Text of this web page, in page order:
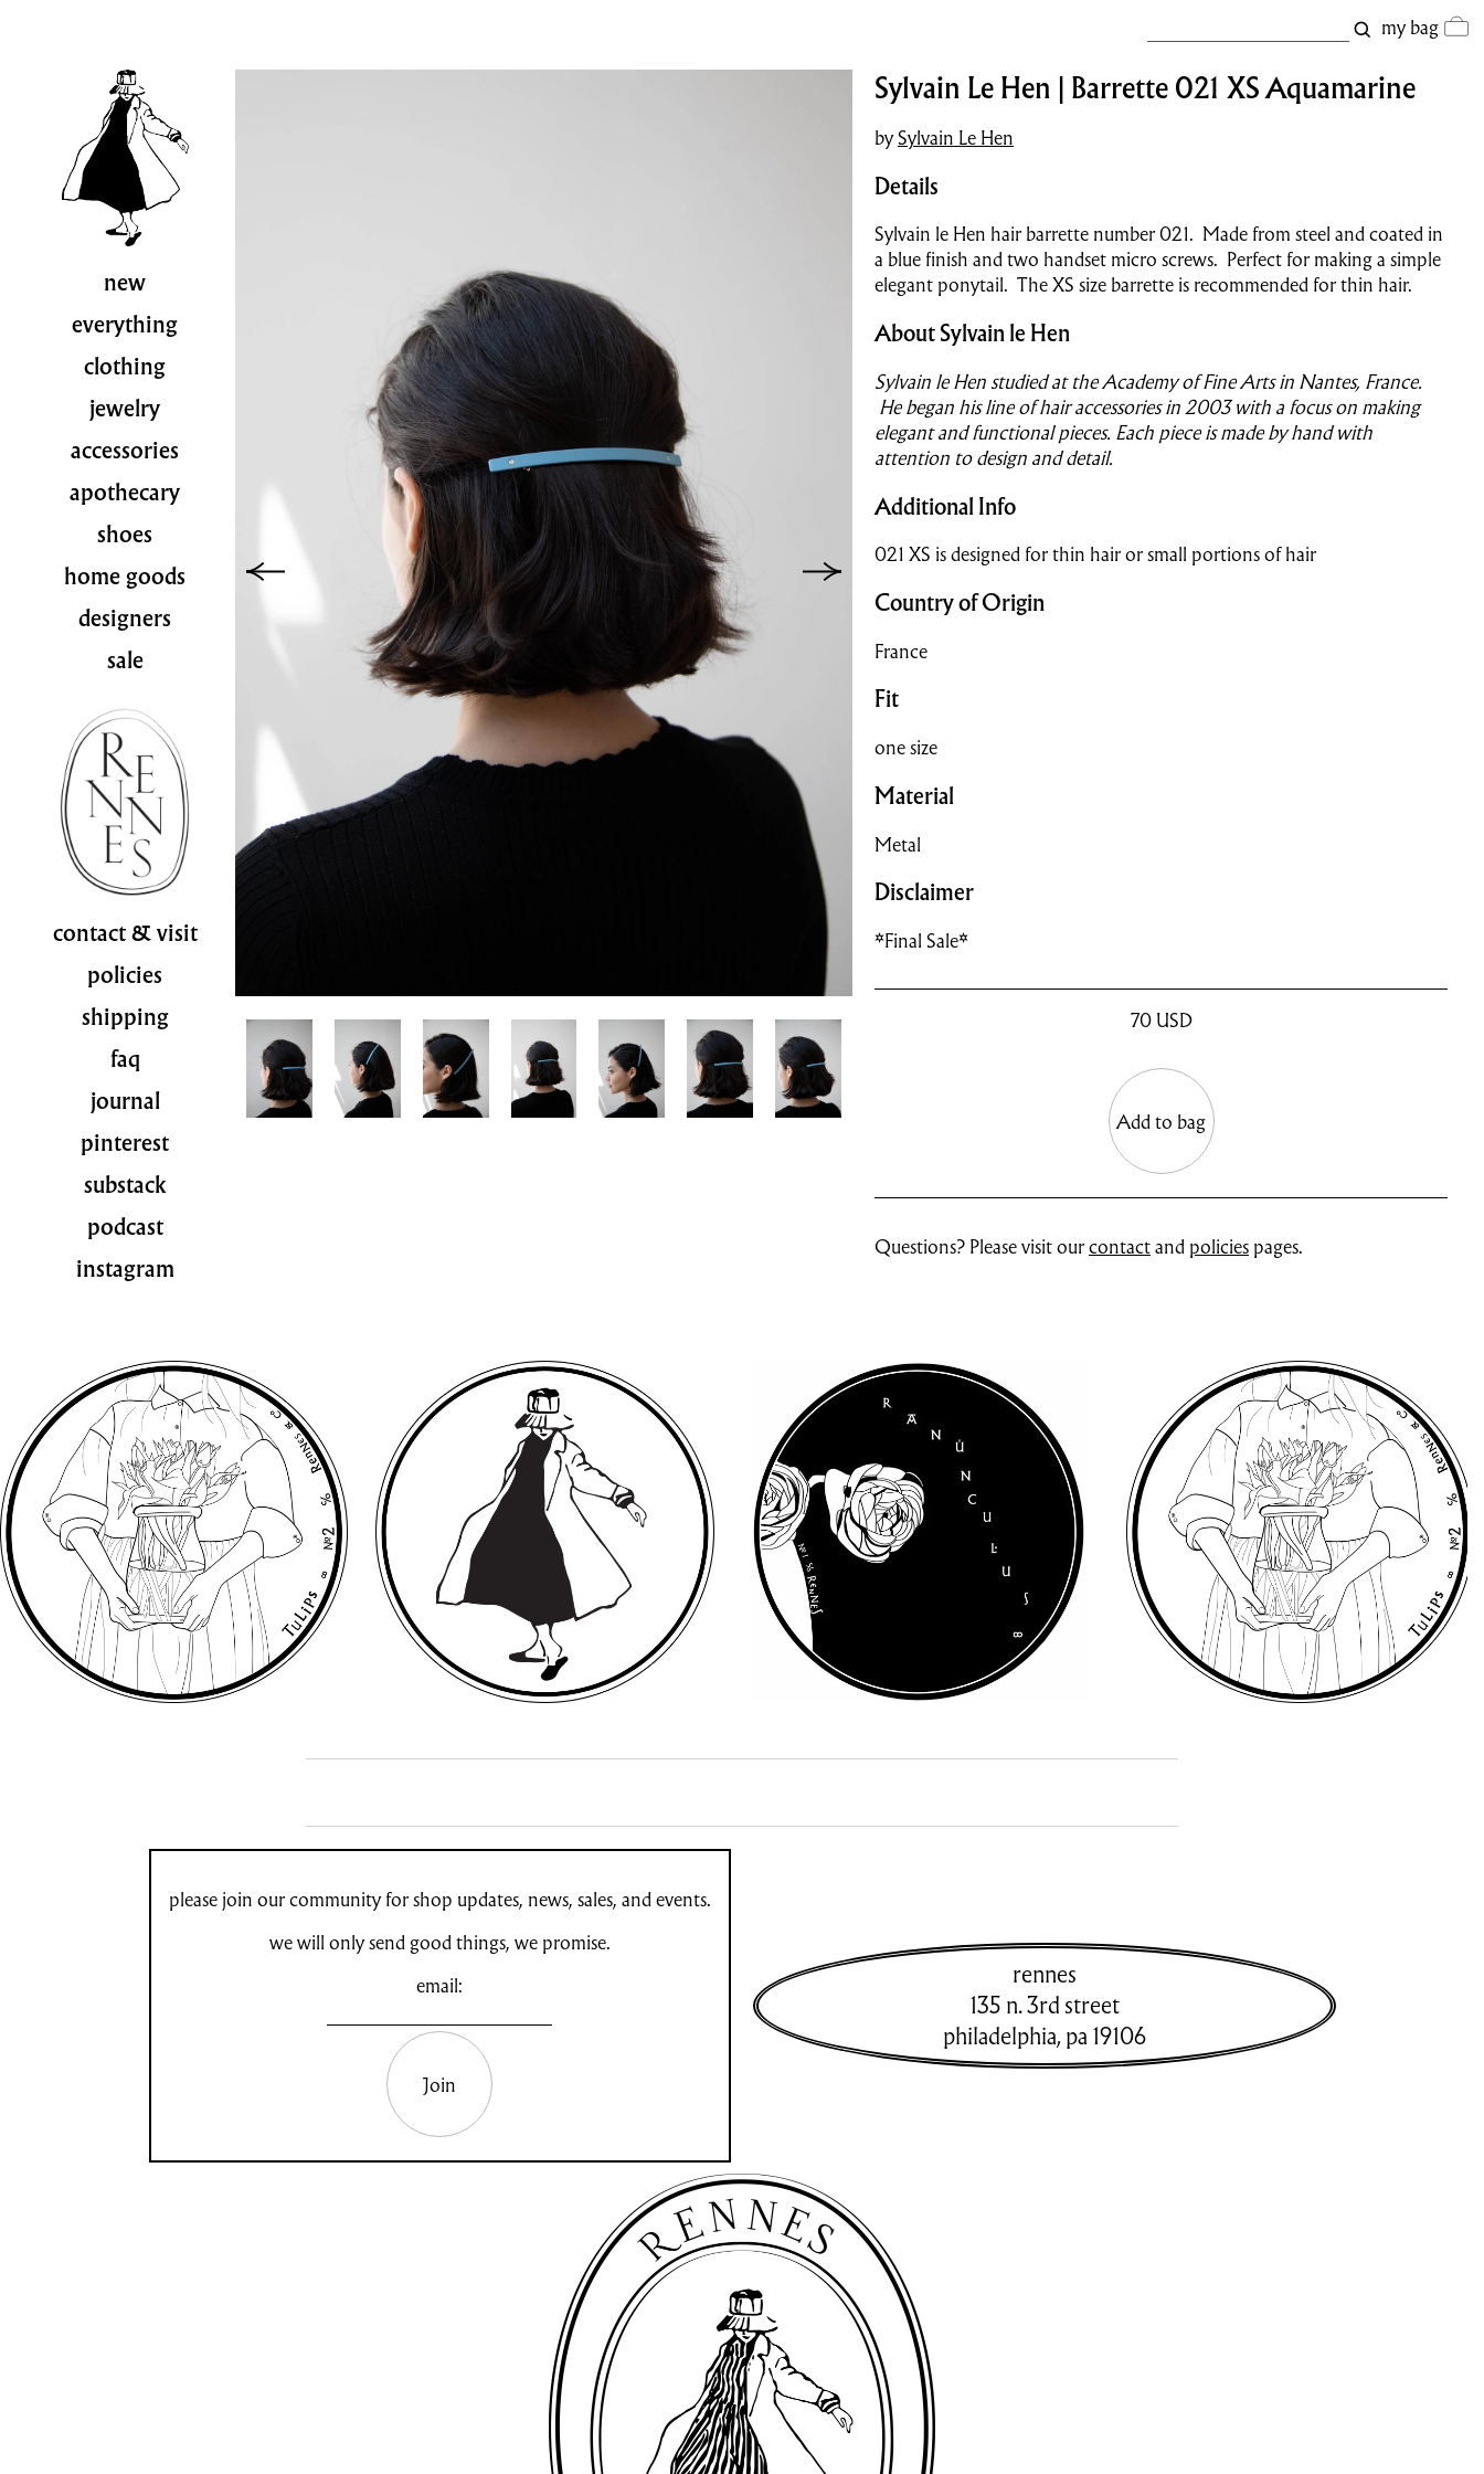
my bag
new
everything
clothing
jewelry
accessories
apothecary
shoes
home goods
designers
sale
contact & visit
policies
shipping
faq
journal
pinterest
substack
podcast
instagram
Sylvain Le Hen | Barrette 021 XS Aquamarine
bySylvain Le Hen
Details
Sylvain le Hen hair barrette number 021. Made from steel and coated in
a blue finish and two handset micro screws. Perfect for making a simple
elegant ponytail. The XS size barrette is recommended for thin hair.
About Sylvain le Hen
Sylvain le Hen studied at the Academy of Fine Arts in Nantes, France.
He began his line of hair accessories in 2003 with a focus on making
elegant and functional pieces. Each piece is made by hand with
attention to design and detail.
Additional Info
021 XS is designed for thin hair or small portions of hair
Country of Origin
France
Fit
one size
Material
Metal
Disclaimer
*Final Sale*
70 USD
Add to bag
Questions? Please visit ourcontactand policies pages.
please join our community for shop updates, news, sales, and events.
we will only send good things, we promise.
email:
Join
rennes
135 n. 3rd street
philadelphia,pa 19106